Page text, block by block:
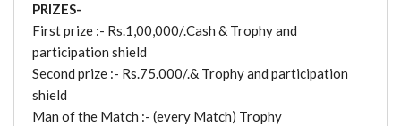
PRIZES-
First prize :- Rs.1,00,000/.Cash & Trophy and
participation shield
Second prize :- Rs.75.000/.& Trophy and participation
shield
Man of the Match :- (every Match) Trophy